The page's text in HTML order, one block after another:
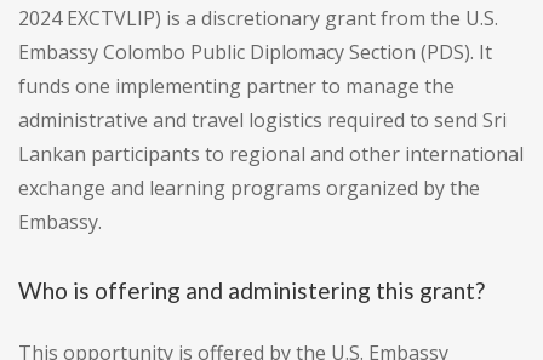
2024 EXCTVLIP) is a discretionary grant from the U.S.
Embassy Colombo Public Diplomacy Section (PDS). It
funds one implementing partner to manage the
administrative and travel logistics required to send Sri
Lankan participants to regional and other international
exchange and learning programs organized by the
Embassy.
Who is offering and administering this grant?
This opportunity is offered by the U.S. Embassy